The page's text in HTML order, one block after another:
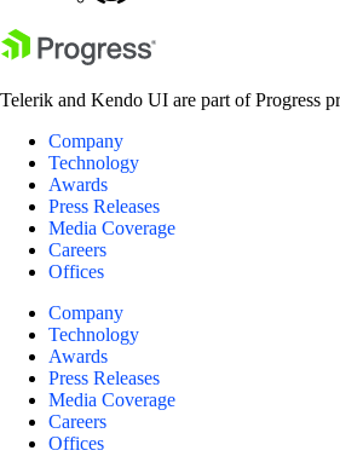
Telerik and Kendo UI are part of Progress
Company
Technology
Awards
Press Releases
Media Coverage
Careers
Offices
Company
Technology
Awards
Press Releases
Media Coverage
Careers
Offices